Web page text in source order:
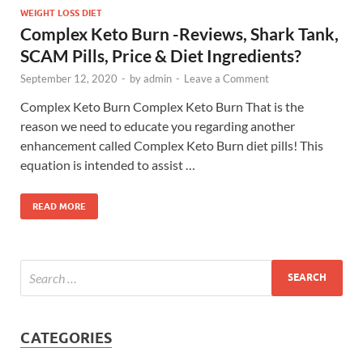
WEIGHT LOSS DIET
Complex Keto Burn -Reviews, Shark Tank,
SCAM Pills, Price & Diet Ingredients?
September 12, 2020 - byadmin - Leave a Comment
Complex Keto Burn Complex Keto Burn That is the
reason we need to educate you regarding another
enhancement called Complex Keto Burn diet pills! This
equation is intended to assist …
READ MORE
CATEGORIES